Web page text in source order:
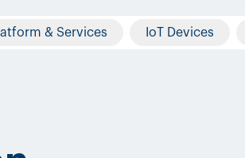
& Services IoT Devices